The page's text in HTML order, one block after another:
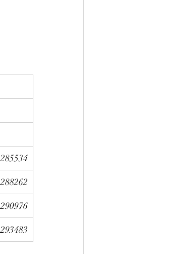
285534
288262
290976
293483